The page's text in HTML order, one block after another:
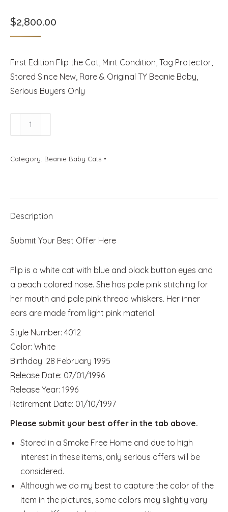
$2,800.00
First Edition Flip the Cat, Mint Condition, Tag Protector,
Stored Since New, Rare & Original TY Beanie Baby,
Serious Buyers Only
The
quantity
Category: Beanie Baby Cats
Description
Submit Your Best Offer Here
Flip is a white cat with blue and black button eyes and
a peach colored nose. She has pale pink stitching for
her mouth and pale pink thread whiskers. Her inner
ears are made from light pink material.
Style Number: 4012
Color: White
Birthday: 28 February 1995
Release Date: 07/01/1996
Release Year: 1996
Retirement Date: 01/10/1997
Please submit your best offer in the tab above.
Stored in a Smoke Free Home and due to high
interest in these items, only serious offers will be
considered.
Although we do my best to capture the color of the
item in the pictures, some colors may slightly vary